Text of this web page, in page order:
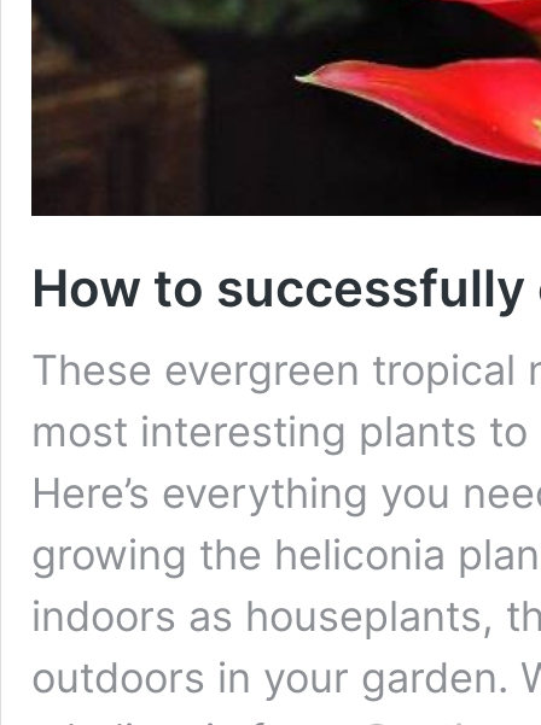
How to
These evergreen tropical
most interesting plants
Here’s everything you
growing the heliconia
indoors as houseplants,
outdoors in your garden.